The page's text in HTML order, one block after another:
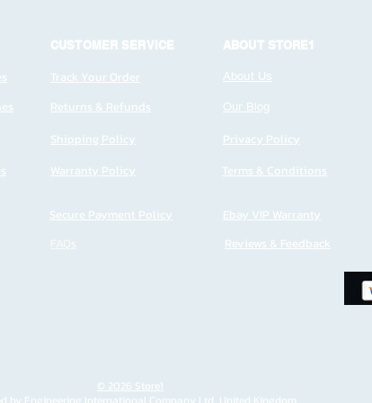
CUSTOMER SERVICE
Track Your Order
Returns & Refunds
Shipping Policy
Warranty Policy
Secure Payment Policy
ABOUT STORE1
About Us
Our Blog
Privacy Policy
Terms & Conditions
Ebay VIP Warranty
Reviews & Feedback
© 2026 Store1